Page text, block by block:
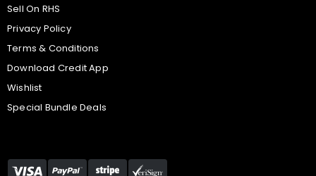
Sell On RHS
Privacy Policy
Terms & Conditions
Download Credit App
Wishlist
Special Bundle Deals